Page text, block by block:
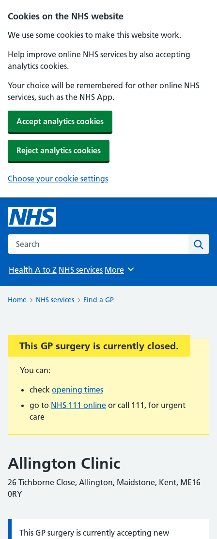
Cookies on the NHS website
We use some cookies to make this website work.
Help improve online NHS services by also accepting
analytics cookies.
Your choice will be remembered for other online NHS
services, such as the NHS App.
Accept analytics cookies
Reject analytics cookies
Choose your cookie settings
Search the NHS website
Health A to Z NHS services Browse
More
Home NHS services Find a GP
Important:
This GP surgery is currently closed.
You can:
check opening times
go to NHS 111 online or call 111, for urgent
care
Allington Clinic
26 Tichborne Close, Allington, Maidstone, Kent, ME16
0RY
Information:
This GP surgery is currently accepting new